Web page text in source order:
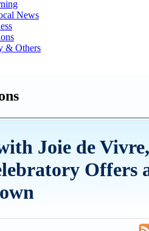
News
& Others
Joie de
Offers